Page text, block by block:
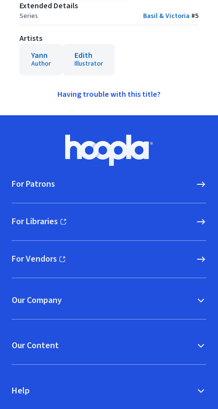
Extended Details
Series Basil & Victoria #5
Artists
Yann
Author
Edith
Illustrator
Having trouble with this title?
Hoopla logo, Go to homepage
For Patrons
For Libraries
(opens in new window)
For Vendors
(opens in new window)
Our Company
Our Content
Help